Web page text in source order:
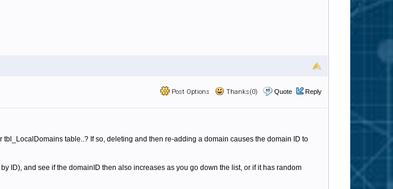
Post Options Thanks(0) Quote Reply
table..? If so, deleting and then re-adding a domain causes the domain ID to
ID), and see if the domainID then also increases as you go down the list, or if it has random